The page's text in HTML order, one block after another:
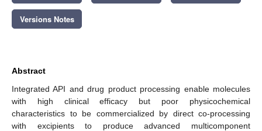
Versions Notes
Abstract
Integrated API and drug product processing enable molecules
with high clinical efficacy but poor physicochemical
characteristics to be commercialized by direct co-processing
with excipients to produce advanced multicomponent